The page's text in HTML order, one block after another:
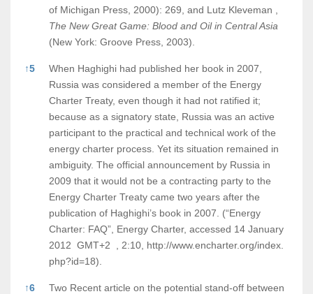
of Michigan Press, 2000): 269, and Lutz Kleveman ,
The New Great Game: Blood and Oil in Central Asia
(New York: Groove Press, 2003).
↑5
When Haghighi had published her book in 2007,
Russia was considered a member of the Energy
Charter Treaty, even though it had not ratified it;
because as a signatory state, Russia was an active
participant to the practical and technical work of the
energy charter process. Yet its situation remained in
ambiguity. The official announcement by Russia in
2009 that it would not be a contracting party to the
Energy Charter Treaty came two years after the
publication of Haghighi’s book in 2007. (“Energy
Charter: FAQ”, Energy Charter, accessed 14 January
2012 GMT+2 , 2:10, http://www.encharter.org/index.
php?id=18).
↑6
Two Recent article on the potential stand-off between